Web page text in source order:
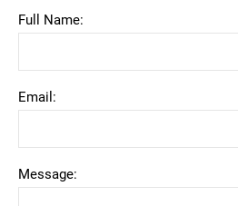
Full Name:
Email:
Message: